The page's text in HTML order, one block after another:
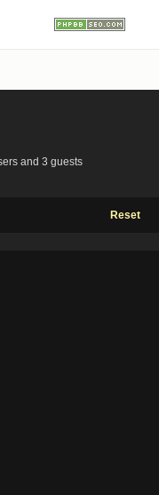
and 3 guests
Reset